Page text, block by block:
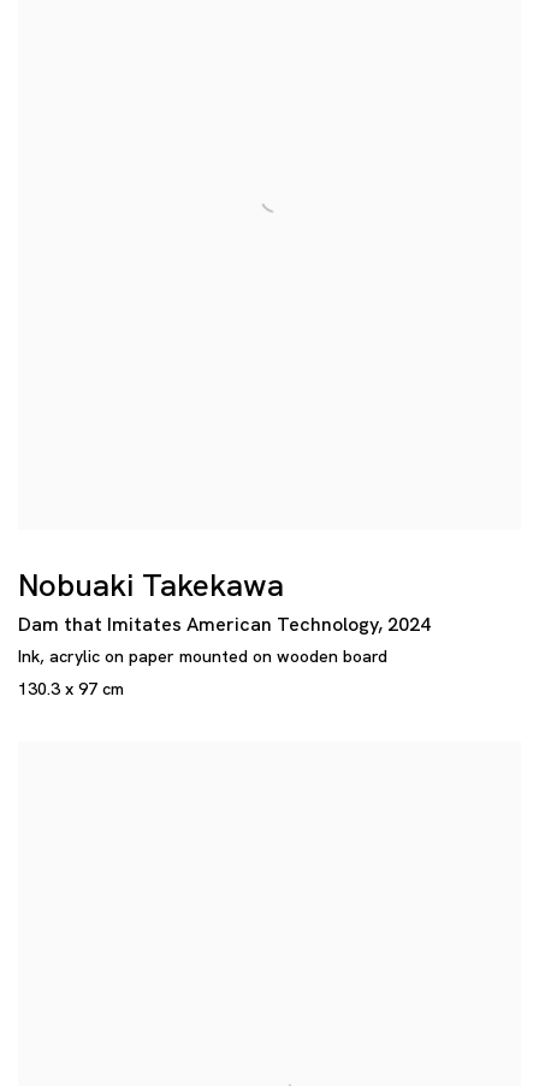
Nobuaki Takekawa
Dam that Imitates American Technology, 2024
Ink, acrylic on paper mounted on wooden board
130.3 x 97 cm